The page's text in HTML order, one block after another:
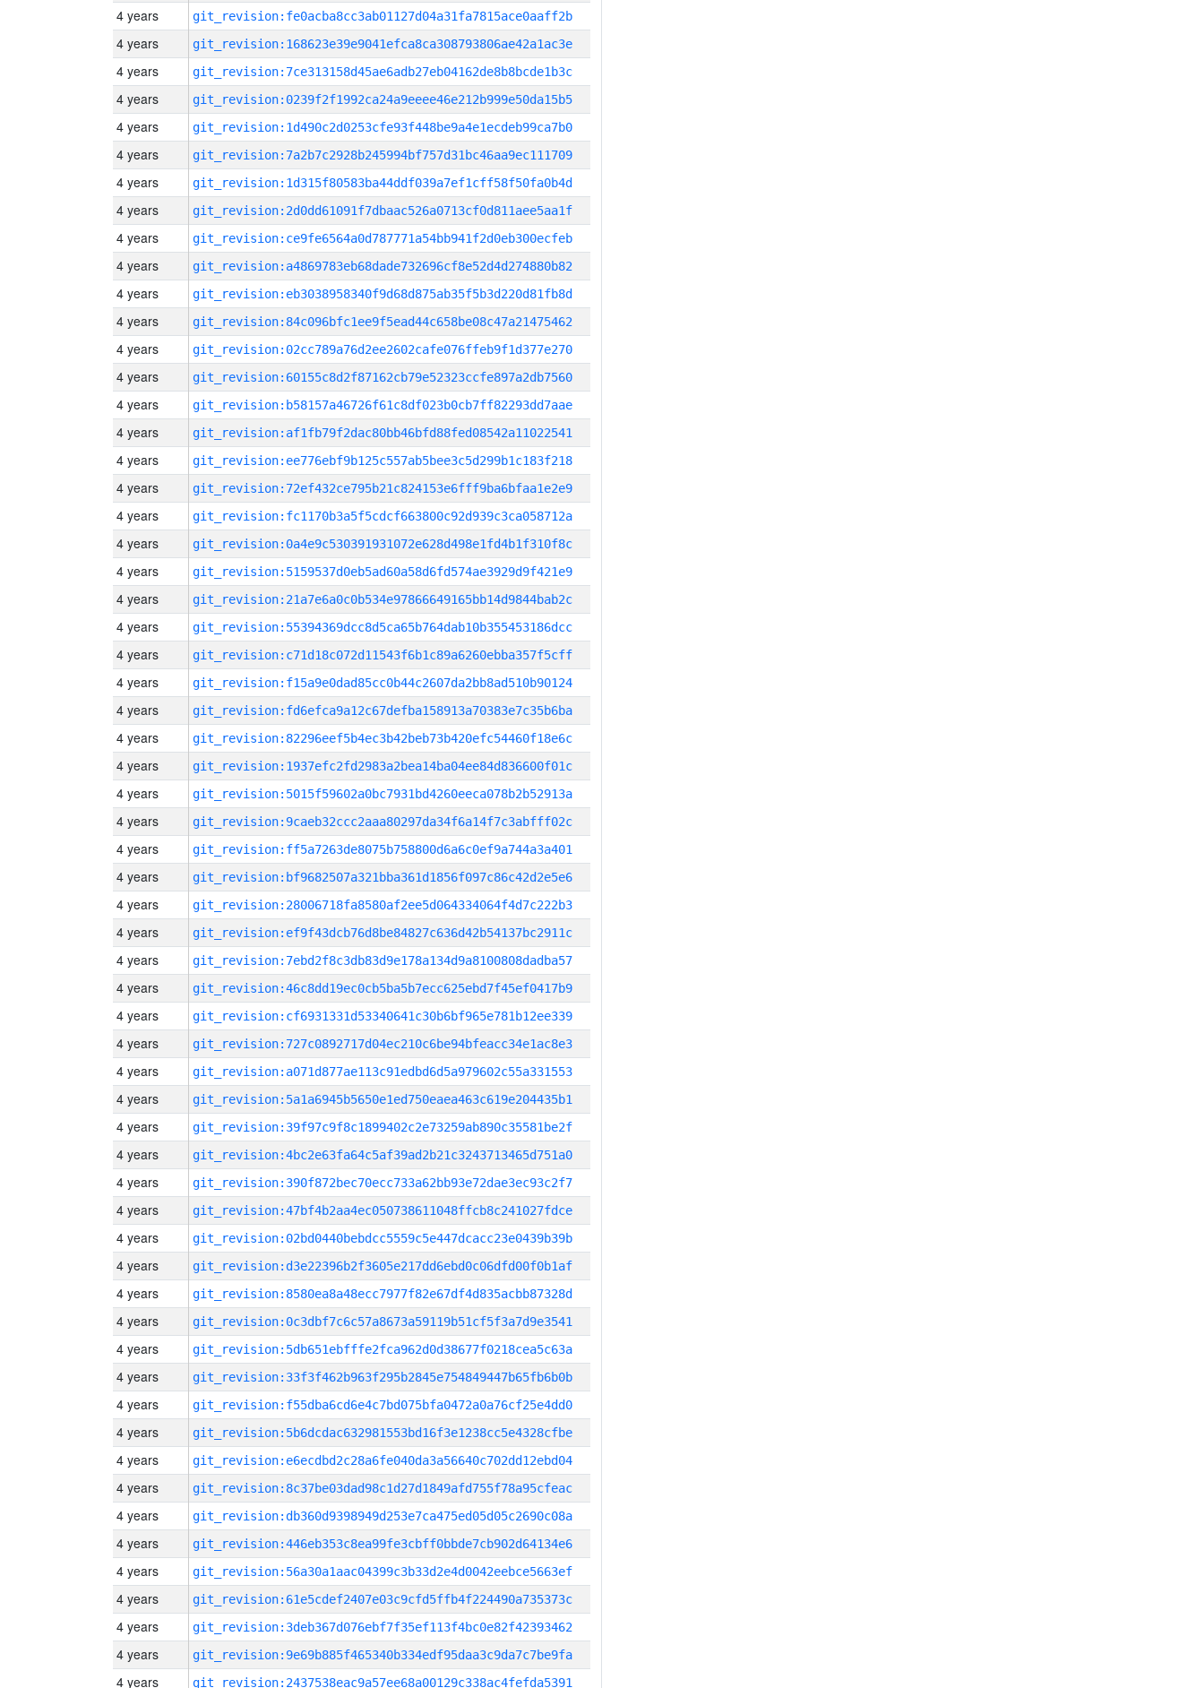
4 years git_revision:fe0acba8cc3ab01127d04a31fa7815ace0aaff2b
4 years git_revision:168623e39e9041efca8ca308793806ae42a1ac3e
4 years git_revision:7ce313158d45ae6adb27eb04162de8b8bcde1b3c
4 years git_revision:0239f2f1992ca24a9eeee46e212b999e50da15b5
4 years git_revision:1d490c2d0253cfe93f448be9a4e1ecdeb99ca7b0
4 years git_revision:7a2b7c2928b245994bf757d31bc46aa9ec111709
4 years git_revision:1d315f80583ba44ddf039a7ef1cff58f50fa0b4d
4 years git_revision:2d0dd61091f7dbaac526a0713cf0d811aee5aa1f
4 years git_revision:ce9fe6564a0d787771a54bb941f2d0eb300ecfeb
4 years git_revision:a4869783eb68dade732696cf8e52d4d274880b82
4 years git_revision:eb3038958340f9d68d875ab35f5b3d220d81fb8d
4 years git_revision:84c096bfc1ee9f5ead44c658be08c47a21475462
4 years git_revision:02cc789a76d2ee2602cafe076ffeb9f1d377e270
4 years git_revision:60155c8d2f87162cb79e52323ccfe897a2db7560
4 years git_revision:b58157a46726f61c8df023b0cb7ff82293dd7aae
4 years git_revision:af1fb79f2dac80bb46bfd88fed08542a11022541
4 years git_revision:ee776ebf9b125c557ab5bee3c5d299b1c183f218
4 years git_revision:72ef432ce795b21c824153e6fff9ba6bfaa1e2e9
4 years git_revision:fc1170b3a5f5cdcf663800c92d939c3ca058712a
4 years git_revision:0a4e9c530391931072e628d498e1fd4b1f310f8c
4 years git_revision:5159537d0eb5ad60a58d6fd574ae3929d9f421e9
4 years git_revision:21a7e6a0c0b534e97866649165bb14d9844bab2c
4 years git_revision:55394369dcc8d5ca65b764dab10b355453186dcc
4 years git_revision:c71d18c072d11543f6b1c89a6260ebba357f5cff
4 years git_revision:f15a9e0dad85cc0b44c2607da2bb8ad510b90124
4 years git_revision:fd6efca9a12c67defba158913a70383e7c35b6ba
4 years git_revision:82296eef5b4ec3b42beb73b420efc54460f18e6c
4 years git_revision:1937efc2fd2983a2bea14ba04ee84d836600f01c
4 years git_revision:5015f59602a0bc7931bd4260eeca078b2b52913a
4 years git_revision:9caeb32ccc2aaa80297da34f6a14f7c3abfff02c
4 years git_revision:ff5a7263de8075b758800d6a6c0ef9a744a3a401
4 years git_revision:bf9682507a321bba361d1856f097c86c42d2e5e6
4 years git_revision:28006718fa8580af2ee5d064334064f4d7c222b3
4 years git_revision:ef9f43dcb76d8be84827c636d42b54137bc2911c
4 years git_revision:7ebd2f8c3db83d9e178a134d9a8100808dadba57
4 years git_revision:46c8dd19ec0cb5ba5b7ecc625ebd7f45ef0417b9
4 years git_revision:cf6931331d53340641c30b6bf965e781b12ee339
4 years git_revision:727c0892717d04ec210c6be94bfeacc34e1ac8e3
4 years git_revision:a071d877ae113c91edbd6d5a979602c55a331553
4 years git_revision:5a1a6945b5650e1ed750eaea463c619e204435b1
4 years git_revision:39f97c9f8c1899402c2e73259ab890c35581be2f
4 years git_revision:4bc2e63fa64c5af39ad2b21c3243713465d751a0
4 years git_revision:390f872bec70ecc733a62bb93e72dae3ec93c2f7
4 years git_revision:47bf4b2aa4ec050738611048ffcb8c241027fdce
4 years git_revision:02bd0440bebdcc5559c5e447dcacc23e0439b39b
4 years git_revision:d3e22396b2f3605e217dd6ebd0c06dfd00f0b1af
4 years git_revision:8580ea8a48ecc7977f82e67df4d835acbb87328d
4 years git_revision:0c3dbf7c6c57a8673a59119b51cf5f3a7d9e3541
4 years git_revision:5db651ebfffe2fca962d0d38677f0218cea5c63a
4 years git_revision:33f3f462b963f295b2845e754849447b65fb6b0b
4 years git_revision:f55dba6cd6e4c7bd075bfa0472a0a76cf25e4dd0
4 years git_revision:5b6dcdac632981553bd16f3e1238cc5e4328cfbe
4 years git_revision:e6ecdbd2c28a6fe040da3a56640c702dd12ebd04
4 years git_revision:8c37be03dad98c1d27d1849afd755f78a95cfeac
4 years git_revision:db360d9398949d253e7ca475ed05d05c2690c08a
4 years git_revision:446eb353c8ea99fe3cbff0bbde7cb902d64134e6
4 years git_revision:56a30a1aac04399c3b33d2e4d0042eebce5663ef
4 years git_revision:61e5cdef2407e03c9cfd5ffb4f224490a735373c
4 years git_revision:3deb367d076ebf7f35ef113f4bc0e82f42393462
4 years git_revision:9e69b885f465340b334edf95daa3c9da7c7be9fa
4 years git_revision:2437538eac9a57ee68a00129c338ac4fefda5391